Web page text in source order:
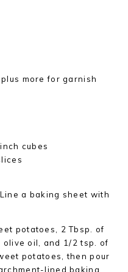
more for garnish
cubes
a baking sheet with
potatoes, 2 Tbsp. of
olive oil, and 1/2 tsp. of
potatoes, then pour
lined baking